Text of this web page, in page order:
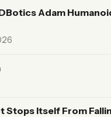
Adam
Stops Itself From